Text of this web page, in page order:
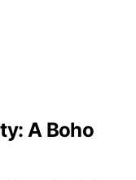
A Boho